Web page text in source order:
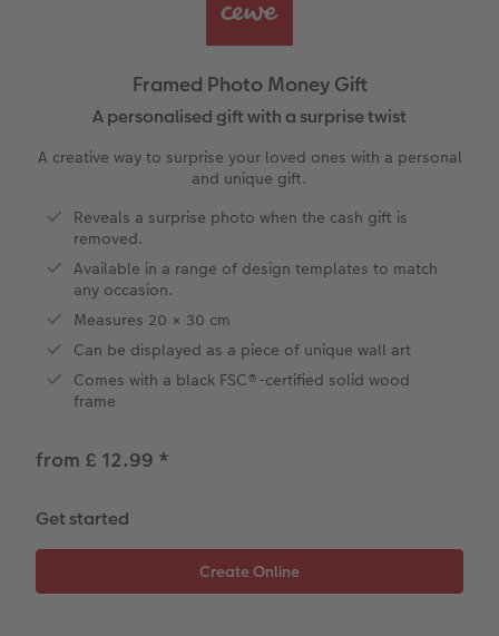
Year-in-review albums
Wedding photo albums
Baby photo books
Birthday photo book
Layflat photo books
Leather & Linen photo books
Photo Book with 100% Recycled Inner
Memory Box
Photo Stickers
Little Prints
Instant Prints
Photo Digitisation Service
Film Developing by Post
Collage Prints
Aluminium Prints
Foam Board Prints
Gallery Prints
Wood Prints
hexxas
Multi-Panel Wall Art
XXL Retro Print
School and Office Gifts
Phone Cases
Art Prints
CEWE Gift Vouchers
Gift Ideas
Single Cards
Stationery Cards
Photo Postcards
Place and Menu Cards
Video Greetings Cards
Cards with Detachable Photo
Design Your Own Card
Gifts for cat lovers
Framed Photo Money Gift
A personalised gift with a surprise twist
A creative way to surprise your loved ones with a personal
and unique gift.
Reveals a surprise photo when the cash gift is
removed.
Available in a range of design templates to match
any occasion.
Measures 20 × 30 cm
Can be displayed as a piece of unique wall art
Comes with a black FSC®-certified solid wood
frame
from £ 12.99 *
Get started